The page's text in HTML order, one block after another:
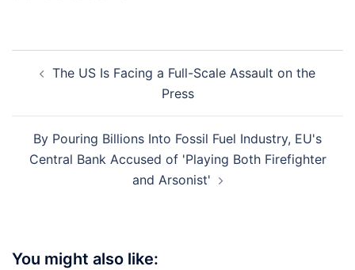
navigation
The US Is Facing a Full-Scale Assault on the
Press
By Pouring Billions Into Fossil Fuel Industry, EU's
Central Bank Accused of 'Playing Both Firefighter
and Arsonist'
You might also like: